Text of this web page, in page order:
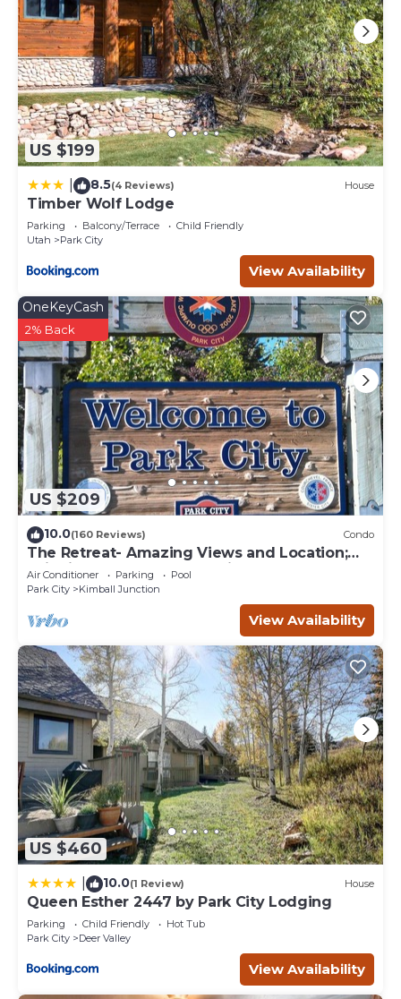
US $199
8.5(4 Reviews) House
Timber Wolf Lodge
Parking Balcony/Terrace
Child Friendly
Utah
Park City
View Availability
US $209
OneKeyCash
2% Back
10.0(160 Reviews) Condo
The Retreat- Amazing Views and Location;
Ski, Dine, shop and entertainment.
Air Conditioner Parking
Pool
Park City
Kimball Junction
View Availability
US $460
10.0(1 Review) House
Queen Esther 2447 by Park City Lodging
Parking Child Friendly
Hot Tub
Park City
Deer Valley
View Availability